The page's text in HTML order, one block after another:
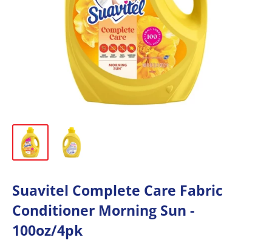
Suavitel Complete Care Fabric
Conditioner Morning Sun -
100oz/4pk